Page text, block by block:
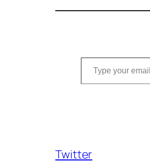
Type your email…
Twitter